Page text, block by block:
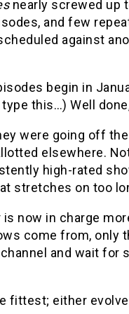
nearly screwed up
and few
against
begin in
this…) Well
were going off
elsewhere.
high-rated
stretches on too
now in charge
come from, only
and wait for
fittest; either